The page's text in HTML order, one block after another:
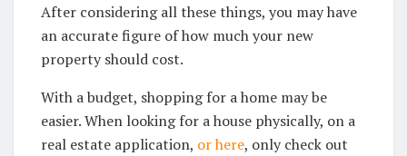
After considering all these things, you may have
an accurate figure of how much your new
property should cost.
With a budget, shopping for a home may be
easier. When looking for a house physically, on a
real estate application, or here, only check out